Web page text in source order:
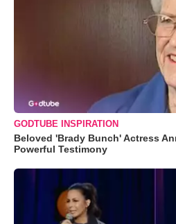
GODTUBE INSPIRATION
Beloved 'Brady Bunch' Actress
Powerful Testimony